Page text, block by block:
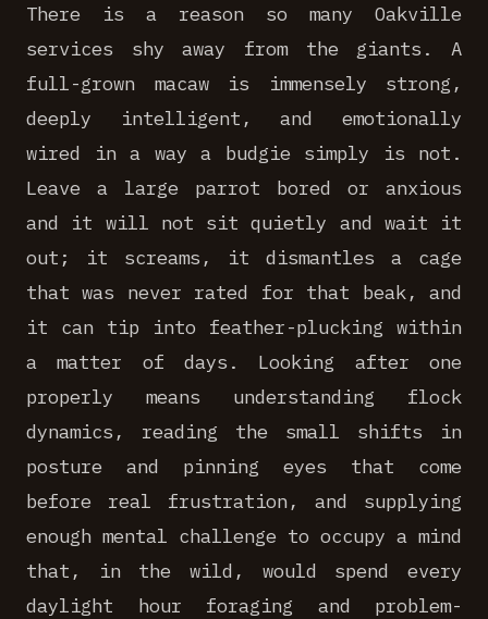
There is a reason so many Oakville
services shy away from the giants. A
full-grown macaw is immensely strong,
deeply intelligent, and emotionally
wired in a way a budgie simply is not.
Leave a large parrot bored or anxious
and it will not sit quietly and wait it
out; it screams, it dismantles a cage
that was never rated for that beak, and
it can tip into feather-plucking within
a matter of days. Looking after one
properly means understanding flock
dynamics, reading the small shifts in
posture and pinning eyes that come
before real frustration, and supplying
enough mental challenge to occupy a mind
that, in the wild, would spend every
daylight hour foraging and problem-